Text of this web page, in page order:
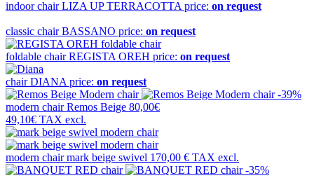
indoor chairLIZA UP TERRACOTTA price: on request
classic chairBASSANO price: on request
foldable chairREGISTA OREH price: on request
chairDIANA price: on request
-39%
modern chairRemos Beige 80,00€
49,10€ TAX excl.
modern chairmark beige swivel 170,00 € TAX excl.
-35%